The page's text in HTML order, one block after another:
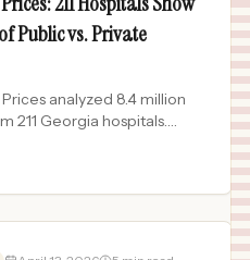
Public vs. Private
analyzed 8.4 million
211 Georgia hospitals.